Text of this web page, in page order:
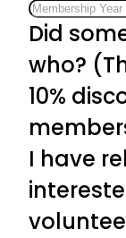
Did
who?
10%
I have